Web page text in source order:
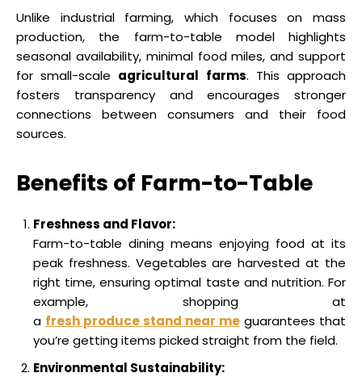
Unlike industrial farming, which focuses on mass
production, the farm-to-table model highlights
seasonal availability, minimal food miles, and support
for small-scale agricultural farms. This approach
fosters transparency and encourages stronger
connections between consumers and their food
sources.
Benefits of Farm-to-Table
Freshness and Flavor:
Farm-to-table dining means enjoying food at its
peak freshness. Vegetables are harvested at the
right time, ensuring optimal taste and nutrition. For
example, shopping at
a fresh produce stand near me guarantees that
you’re getting items picked straight from the field.
Environmental Sustainability: